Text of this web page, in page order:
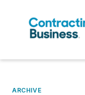
ARCHIVE